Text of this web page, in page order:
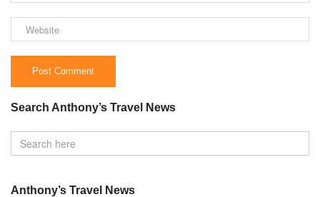
Search Anthony’s Travel News
Anthony’s Travel News